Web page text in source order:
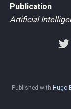
Publication
Artificial
Published with Hugo